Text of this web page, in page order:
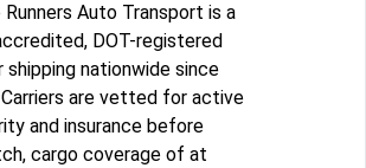
Runners Auto Transport is a
DOT-registered
shipping nationwide since
are vetted for active
and insurance before
cargo coverage of at